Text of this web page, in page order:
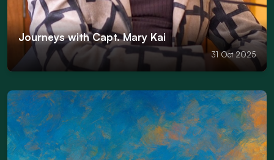
Journeys with Capt. Mary Kai
31 Oct 2025